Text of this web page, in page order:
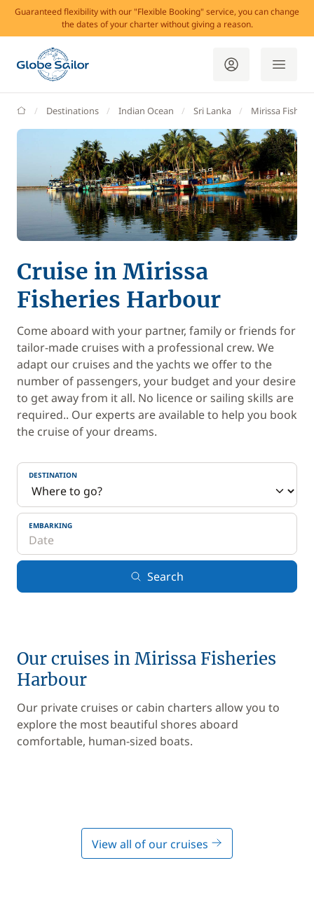
Guaranteed flexibility with our "Flexible Booking" service, you can change
the dates of your charter without giving a reason.
GlobeSailor
Destinations Indian Ocean Sri Lanka Mirissa
Cruise in Mirissa
Fisheries Harbour
Come aboard with your partner, family or friends for
tailor-made cruises with a professional crew. We
adapt our cruises and the yachts we offer to the
number of passengers, your budget and your desire
to get away from it all. No licence or sailing skills are
required.. Our experts are available to help you book
the cruise of your dreams.
DESTINATION
EMBARKING
Search
Our cruises in Mirissa Fisheries
Harbour
Our private cruises or cabin charters allow you to
explore the most beautiful shores aboard
comfortable, human-sized boats.
View all of our cruises